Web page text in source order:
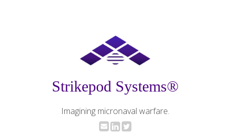
Strikepod Systems®
Imagining micronaval warfare.